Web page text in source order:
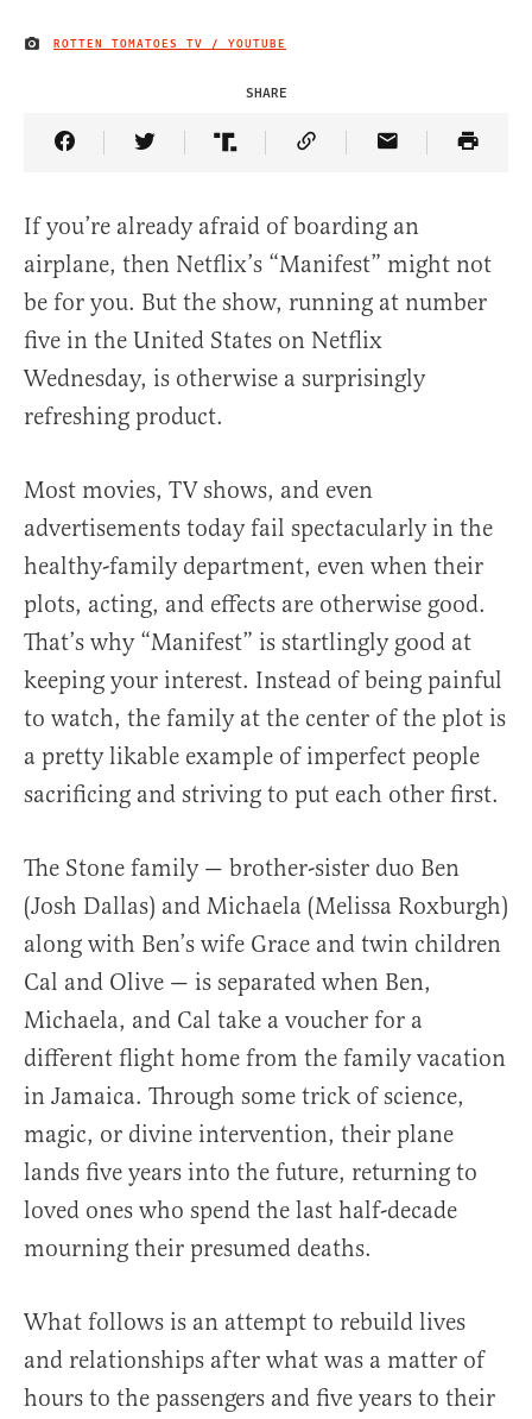
IMAGE CREDIT
ROTTEN TOMATOES TV / YOUTUBE
SHARE
Share Article on Facebook
Share Article on Twitter
Share Article on Truth Social
Copy Article Link
Share Article
If you’re already afraid of boarding an
airplane, then Netflix’s “Manifest” might not
be for you. But the show, running at number
five in the United States on Netflix
Wednesday, is otherwise a surprisingly
refreshing product.
Most movies, TV shows, and even
advertisements today fail spectacularly in the
healthy-family department, even when their
plots, acting, and effects are otherwise good.
That’s why “Manifest” is startlingly good at
keeping your interest. Instead of being painful
to watch, the family at the center of the plot is
a pretty likable example of imperfect people
sacrificing and striving to put each other first.
The Stone family — brother-sister duo Ben
(Josh Dallas) and Michaela (Melissa Roxburgh)
along with Ben’s wife Grace and twin children
Cal and Olive — is separated when Ben,
Michaela, and Cal take a voucher for a
different flight home from the family vacation
in Jamaica. Through some trick of science,
magic, or divine intervention, their plane
lands five years into the future, returning to
loved ones who spend the last half-decade
mourning their presumed deaths.
What follows is an attempt to rebuild lives
and relationships after what was a matter of
hours to the passengers and five years to their